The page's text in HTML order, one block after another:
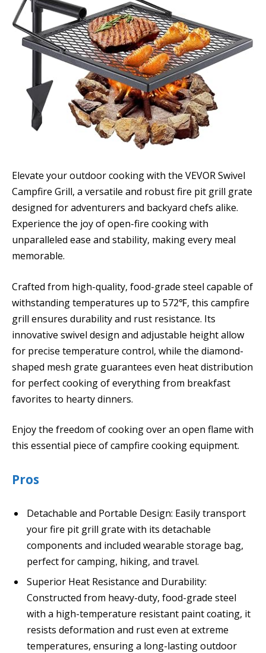
Elevate your outdoor cooking with the VEVOR Swivel
Campfire Grill, a versatile and robust fire pit grill grate
designed for adventurers and backyard chefs alike.
Experience the joy of open-fire cooking with
unparalleled ease and stability, making every meal
memorable.
Crafted from high-quality, food-grade steel capable of
withstanding temperatures up to 572℉, this campfire
grill ensures durability and rust resistance. Its
innovative swivel design and adjustable height allow
for precise temperature control, while the diamond-
shaped mesh grate guarantees even heat distribution
for perfect cooking of everything from breakfast
favorites to hearty dinners.
Enjoy the freedom of cooking over an open flame with
this essential piece of campfire cooking equipment.
Pros
Detachable and Portable Design: Easily transport
your fire pit grill grate with its detachable
components and included wearable storage bag,
perfect for camping, hiking, and travel.
Superior Heat Resistance and Durability:
Constructed from heavy-duty, food-grade steel
with a high-temperature resistant paint coating, it
resists deformation and rust even at extreme
temperatures, ensuring a long-lasting outdoor